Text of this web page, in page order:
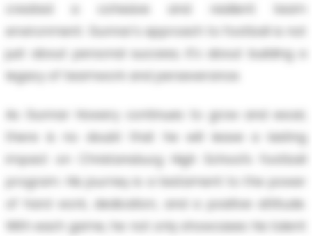
created a cohesive and resilient team
environment. Gunnar's approach to football is not
just about personal success; it's about building a
legacy of teamwork and perseverance.
As Gunnar Howery continues to grow and excel,
there is no doubt that he will leave a lasting
impact on Christansburg High School’s football
program. His journey is a testament to the power
of hard work, dedication, and a positive attitude.
With each game, he not only showcases his talent